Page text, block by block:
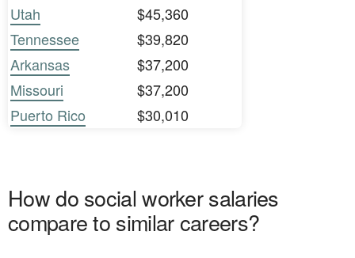
Utah
$45,360
Tennessee
$39,820
Arkansas
$37,200
Missouri
$37,200
Puerto Rico
$30,010
How do social worker salaries
compare to similar careers?